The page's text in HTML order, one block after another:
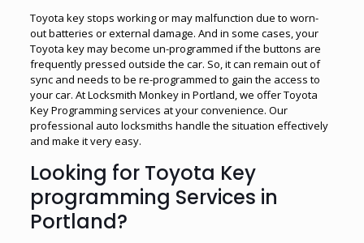
Toyota key stops working or may malfunction due to worn-
out batteries or external damage. And in some cases, your
Toyota key may become un-programmed if the buttons are
frequently pressed outside the car. So, it can remain out of
sync and needs to be re-programmed to gain the access to
your car. At Locksmith Monkey in Portland, we offer Toyota
Key Programming services at your convenience. Our
professional auto locksmiths handle the situation effectively
and make it very easy.
Looking for Toyota Key
programming Services in
Portland?